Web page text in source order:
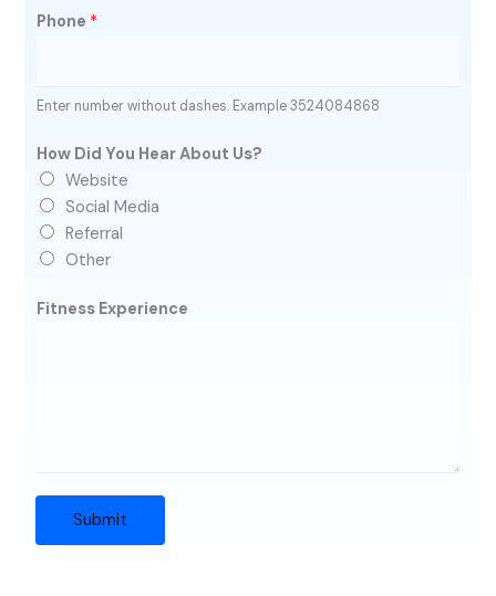
Phone *
Enter number without dashes. Example 3524084868
How Did You Hear About Us?
Website
Social Media
Referral
Other
Fitness Experience
Submit